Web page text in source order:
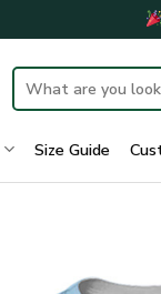
Search
for:
Size Guide